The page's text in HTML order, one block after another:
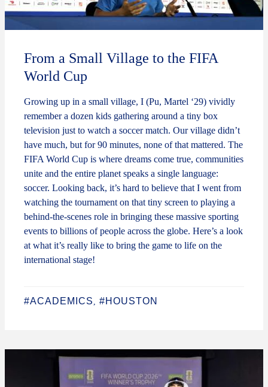
From a Small Village to the FIFA
World Cup
Growing up in a small village, I (Pu, Martel ‘29) vividly
remember a dozen kids gathering around a tiny box
television just to watch a soccer match. Our village didn’t
have much, but for 90 minutes, none of that mattered. The
FIFA World Cup is where dreams come true, communities
unite and the entire planet speaks a single language:
soccer. Looking back, it’s hard to believe that I went from
watching the tournament on that tiny screen to playing a
behind-the-scenes role in bringing these massive sporting
events to billions of people across the globe. Here’s a look
at what it’s really like to bring the game to life on the
international stage!
#ACADEMICS #HOUSTON